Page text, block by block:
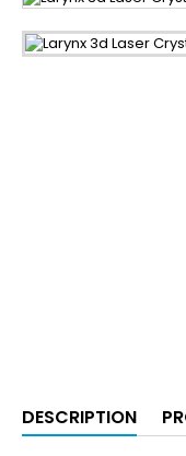
DESCRIPTION